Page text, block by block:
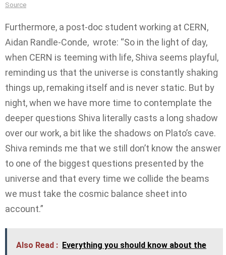
Source
Furthermore, a post-doc student working at CERN,
Aidan Randle-Conde, wrote: “So in the light of day,
when CERN is teeming with life, Shiva seems playful,
reminding us that the universe is constantly shaking
things up, remaking itself and is never static. But by
night, when we have more time to contemplate the
deeper questions Shiva literally casts a long shadow
over our work, a bit like the shadows on Plato’s cave.
Shiva reminds me that we still don’t know the answer
to one of the biggest questions presented by the
universe and that every time we collide the beams
we must take the cosmic balance sheet into
account.”
Also Read : Everything you should know about the